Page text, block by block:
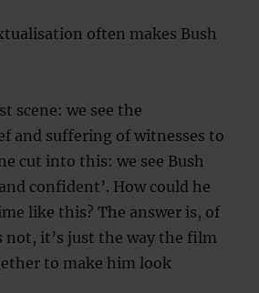
often makes Bush
scene: we see the
and suffering of witnesses to
cut into this: we see Bush
confident’. How could he
like this? The answer is, of
not, it’s just the way the film
to make him look